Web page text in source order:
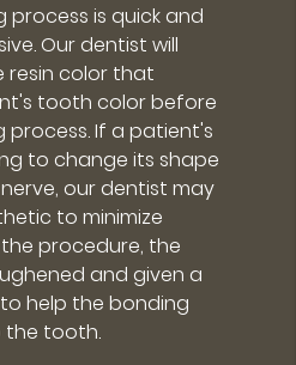
process is quick and
Our dentist will
resin color that
tooth color before
If a patient's
to change its shape
our dentist may
to minimize
procedure, the
and given a
help the bonding
the tooth.